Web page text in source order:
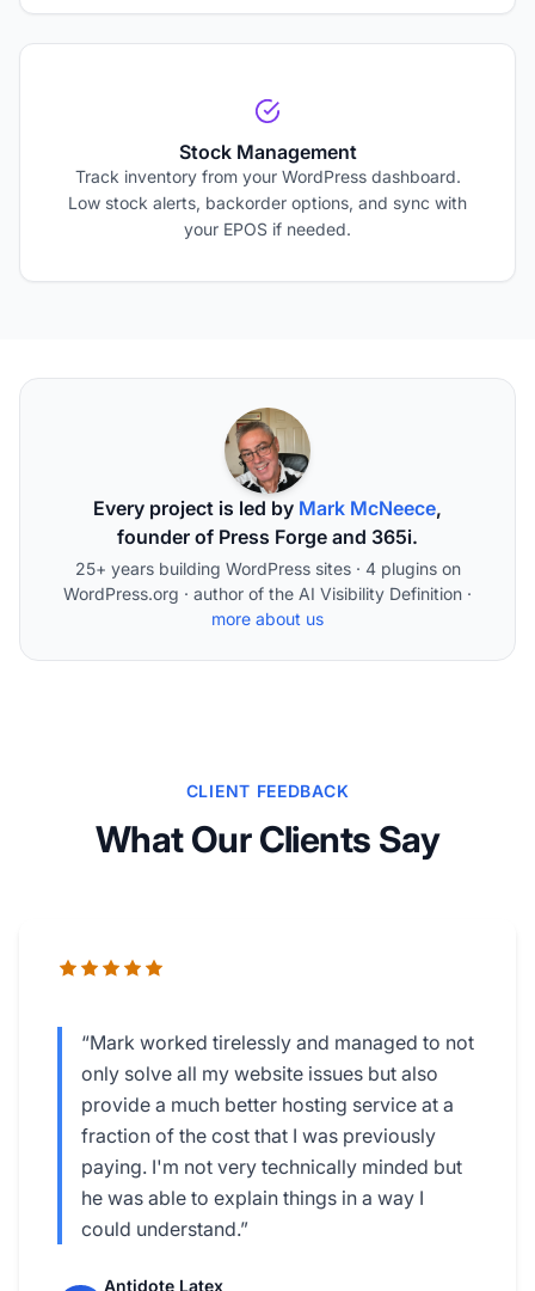
Stock Management
Track inventory from your WordPress dashboard.
Low stock alerts, backorder options, and sync with
your EPOS if needed.
Every project is led by Mark McNeece,
founder of Press Forge and 365i.
25+ years building WordPress sites · 4 plugins on
WordPress.org · author of the AI Visibility Definition ·
more about us
CLIENT FEEDBACK
What Our Clients Say
“Mark worked tirelessly and managed to not
only solve all my website issues but also
provide a much better hosting service at a
fraction of the cost that I was previously
paying. I'm not very technically minded but
he was able to explain things in a way I
could understand.”
Antidote Latex